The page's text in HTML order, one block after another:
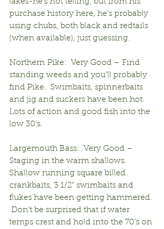
purchase history here, he’s probably
using chubs, both black and redtails
(when available), just guessing.
Northern Pike:  Very Good – Find
standing weeds and you’ll probably
find Pike.  Swimbaits, spinnerbaits
and jig and suckers have been hot.
Lots of action and good fish into the
low 30’s.
Largemouth Bass:  Very Good –
Staging in the warm shallows.
Shallow running square billed
crankbaits, 3 1/2“ swimbaits and
flukes have been getting hammered.
Don’t be surprised that if water
temps crest and hold into the 70’s on